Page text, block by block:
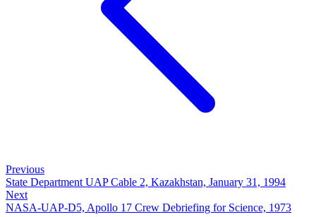
Previous
State Department UAP Cable 2, Kazakhstan, January 31, 1994
Next
NASA-UAP-D5, Apollo 17 Crew Debriefing for Science, 1973